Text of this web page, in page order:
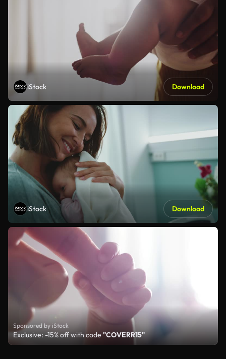
iStock Download
iStock Download
Sponsored by iStock
Exclusive: -15% off with code "COVERR15"